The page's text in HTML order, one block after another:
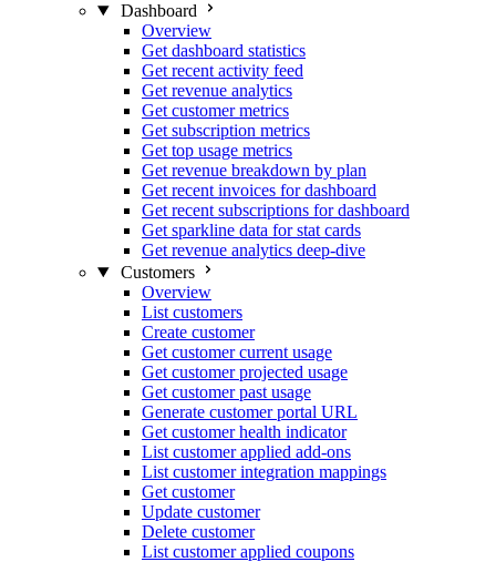
Dashboard
Overview
Get dashboard statistics
Get recent activity feed
Get revenue analytics
Get customer metrics
Get subscription metrics
Get top usage metrics
Get revenue breakdown by plan
Get recent invoices for dashboard
Get recent subscriptions for dashboard
Get sparkline data for stat cards
Get revenue analytics deep-dive
Customers
Overview
List customers
Create customer
Get customer current usage
Get customer projected usage
Get customer past usage
Generate customer portal URL
Get customer health indicator
List customer applied add-ons
List customer integration mappings
Get customer
Update customer
Delete customer
List customer applied coupons